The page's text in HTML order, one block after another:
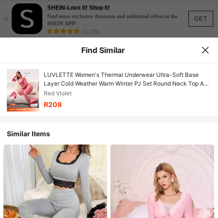
GET
×
SHEIN-Love It! Shop It!
Find more exclusive discounts and additional offers in the
SHEIN APP!
(3,138)
Find Similar
LUVLETTE Women's Thermal Underwear Ultra-Soft Base
Layer Cold Weather Warm Winter PJ Set Round Neck Top And
Long Bottoms Brownish Red Lightweight Pajama Sets
Red Violet
R208
Similar Items